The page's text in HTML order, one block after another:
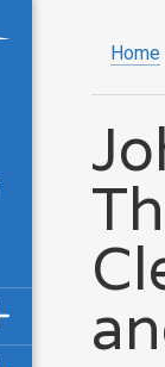
Home